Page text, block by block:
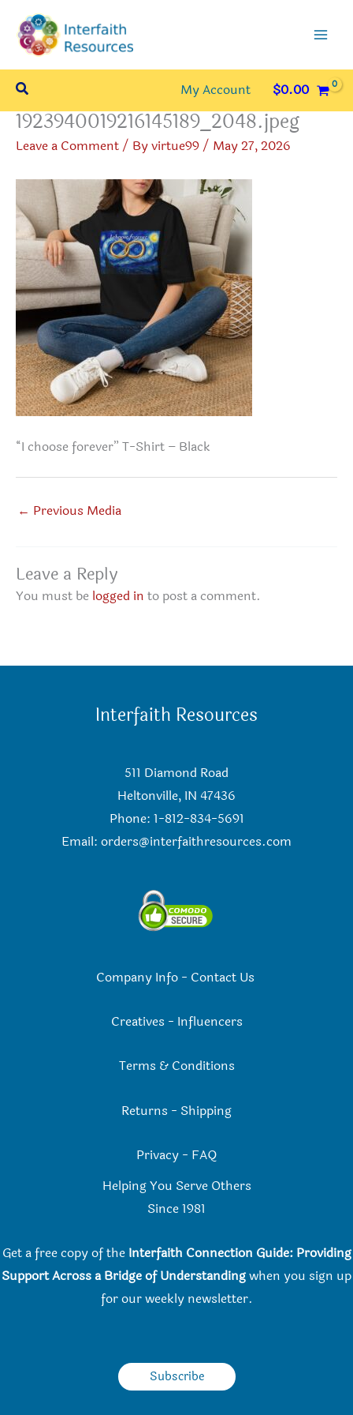
content
Search My Account $0.00
1923940019216145189_2048.jpeg
Leave a Comment/ Byvirtue99/ May 27, 2026
“I choose forever” T-Shirt – Black
← Previous Media
Leave a Reply
You must be logged in to post a comment.
Interfaith Resources
511 Diamond Road
Heltonville, IN 47436
Phone: 1-812-834-5691
Email: orders@interfaithresources.com
Company Info- Contact Us
Creatives - Influencers
Terms & Conditions
Returns - Shipping
Privacy - FAQ
Helping You Serve Others
Since 1981
Get a free copy of the Interfaith Connection Guide: Providing
Support Across a Bridge of Understandingwhen you sign up
for our weekly newsletter.
Subscribe